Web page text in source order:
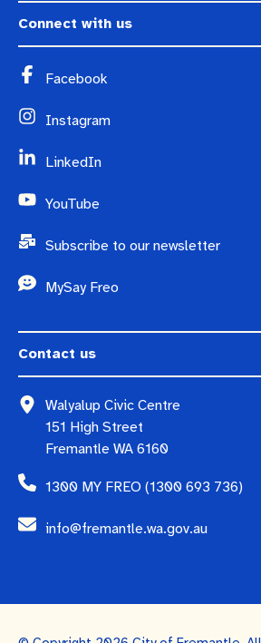
Connect with us
Facebook
Instagram
LinkedIn
YouTube
Subscribe to our newsletter
MySay Freo
Contact us
Walyalup Civic Centre
151 High Street
Fremantle WA 6160
1300 MY FREO (1300 693 736)
info@fremantle.wa.gov.au